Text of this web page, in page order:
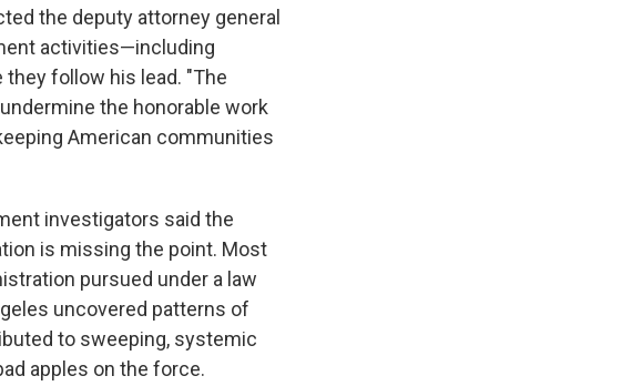
the deputy attorney general
activities—including
follow his lead. "The
the honorable work
American communities
investigators said the
is missing the point. Most
pursued under a law
uncovered patterns of
to sweeping, systemic
apples on the force.